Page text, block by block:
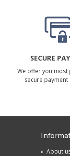
SECURE
We offer you most
secure
» About